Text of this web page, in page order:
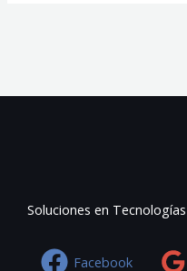
Soluciones en
Facebook